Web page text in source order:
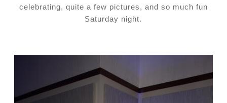
celebrating, quite a few pictures, and so much fun
Saturday night.